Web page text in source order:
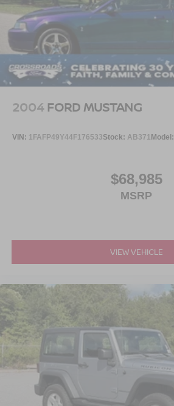
2004 FORD MUSTANG
VIN: 1FAFP49Y44F176533Stock: AB371 Model:
$68,985
MSRP
VIEW VEHICLE